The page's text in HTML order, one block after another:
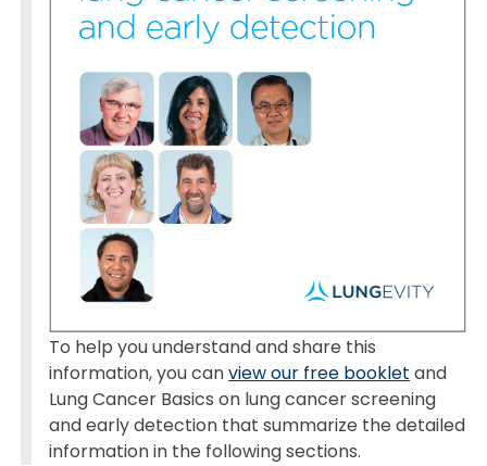
To help you understand and share this
information, you canview our free booklet and
Lung Cancer Basics on lung cancer screening
and early detection that summarize the detailed
information in the following sections.